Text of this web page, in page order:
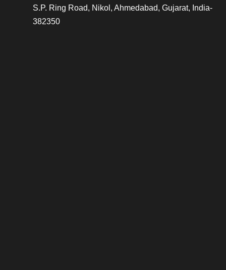
S.P. Ring Road, Nikol, Ahmedabad, Gujarat, India-
382350